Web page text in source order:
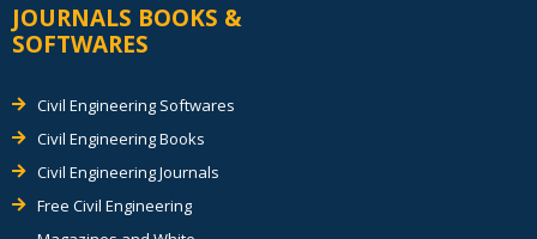
JOURNALS BOOKS &
SOFTWARES
Civil Engineering Softwares
Civil Engineering Books
Civil Engineering Journals
Free Civil Engineering